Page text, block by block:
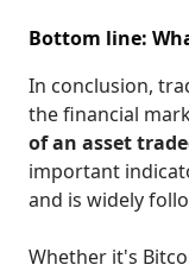
Bottom line:
In conclusion,
the financial
of an asset
important
and is widely
Whether it's